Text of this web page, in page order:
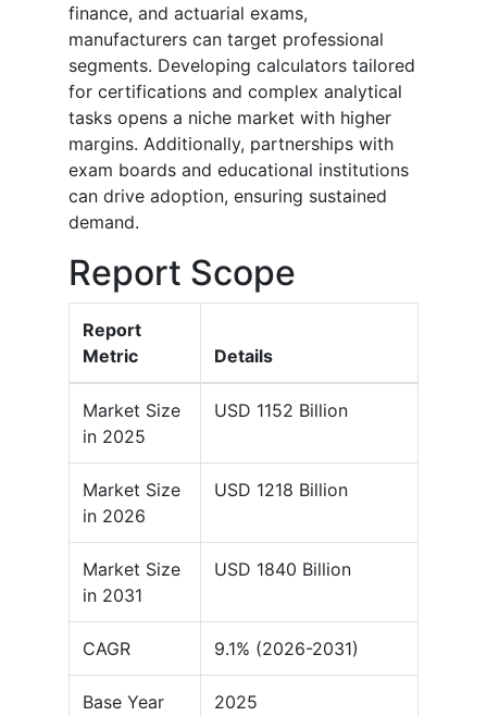
finance, and actuarial exams,
manufacturers can target professional
segments. Developing calculators tailored
for certifications and complex analytical
tasks opens a niche market with higher
margins. Additionally, partnerships with
exam boards and educational institutions
can drive adoption, ensuring sustained
demand.
Report Scope
Report
Metric
Details
Market Size
in 2025
USD 1152 Billion
Market Size
in 2026
USD 1218 Billion
Market Size
in 2031
USD 1840 Billion
CAGR 9.1% (2026-2031)
Base Year
2025